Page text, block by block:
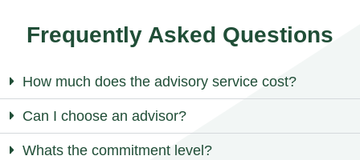
Frequently Asked Questions
How much does the advisory service cost?
Can I choose an advisor?
Whats the commitment level?